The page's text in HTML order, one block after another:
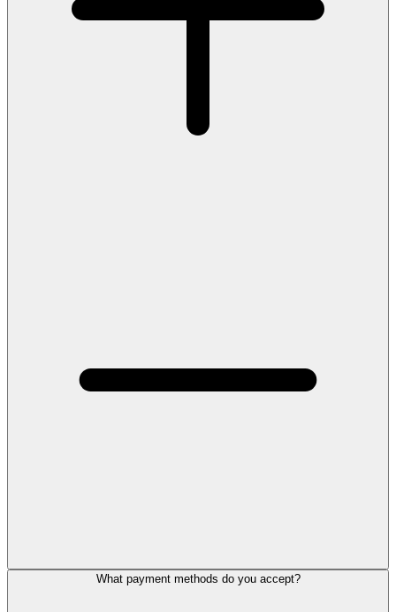
What payment methods do you accept?